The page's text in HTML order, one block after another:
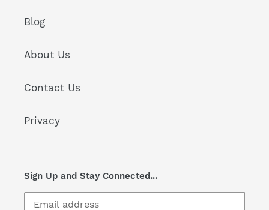
Blog
About Us
Contact Us
Privacy
Sign Up and Stay Connected...